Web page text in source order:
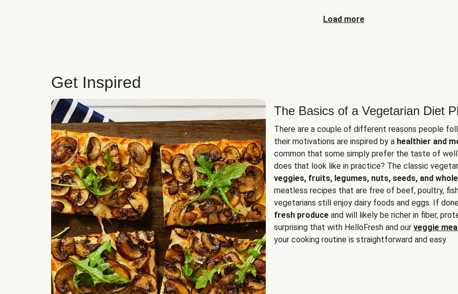
Load more
Get Inspired
The Basics of a Vegetarian Diet
There are a couple of different reasons people
their motivations are inspired by a healthier and
common that some simply prefer the taste of
does that look like in practice? The classic
veggies, fruits, legumes, nuts, seeds, and
meatless recipes that are free of beef, poultry,
vegetarians still enjoy dairy foods and eggs. If
fresh produce and will likely be richer in fiber,
surprising that with HelloFresh and our veggie
your cooking routine is straightforward and easy.